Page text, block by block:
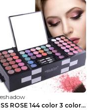
MISS ROSE 144 color 3 color 3 Color Eyeshadow blus...